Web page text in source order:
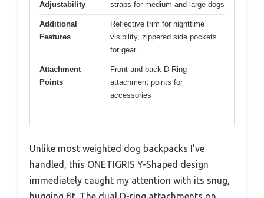
Adjustability
straps for medium and large dogs
Additional
Features
Reflective trim for nighttime
visibility, zippered side pockets
for gear
Attachment
Points
Front and back D-Ring
attachment points for
accessories
Unlike most weighted dog backpacks I’ve
handled, this ONETIGRIS Y-Shaped design
immediately caught my attention with its snug,